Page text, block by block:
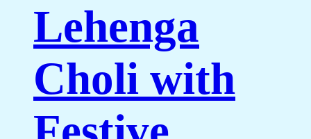
Lehenga
Choli with